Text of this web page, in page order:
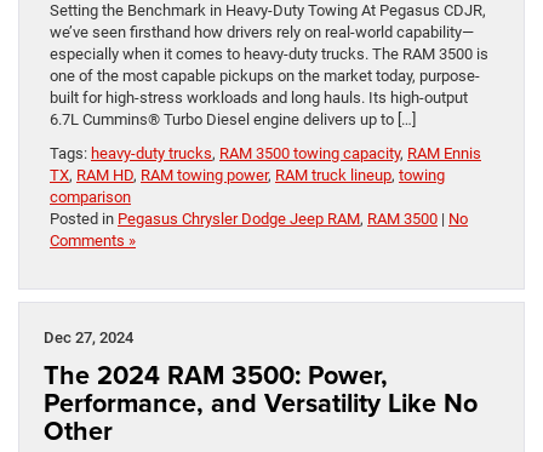
Setting the Benchmark in Heavy-Duty Towing At Pegasus CDJR,
we’ve seen firsthand how drivers rely on real-world capability—
especially when it comes to heavy-duty trucks. The RAM 3500 is
one of the most capable pickups on the market today, purpose-
built for high-stress workloads and long hauls. Its high-output
6.7L Cummins® Turbo Diesel engine delivers up to […]
Tags: heavy-duty trucks, RAM 3500 towing capacity, RAM Ennis
TX, RAM HD, RAM towing power, RAM truck lineup, towing
comparison
Posted in Pegasus Chrysler Dodge Jeep RAM, RAM 3500 | No
Comments »
Dec 27, 2024
The 2024 RAM 3500: Power,
Performance, and Versatility Like No
Other